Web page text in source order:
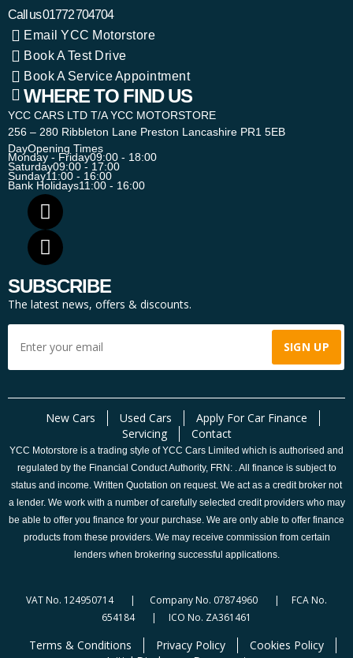
Call us01772 704704
Email YCC Motorstore
Book A Test Drive
Book A Service Appointment
WHERE TO FIND US
YCC CARS LTD T/A YCC MOTORSTORE
256 – 280 Ribbleton Lane Preston Lancashire PR1 5EB
DayOpening Times
Monday - Friday09:00 - 18:00
Saturday09:00 - 17:00
Sunday11:00 - 16:00
Bank Holidays11:00 - 16:00
SUBSCRIBE
The latest news, offers & discounts.
New Cars Used Cars
Apply For Car Finance
Servicing
Contact
YCC Motorstore is a trading style of YCC Cars Limited which is authorised and
regulated by the Financial Conduct Authority, FRN: . All finance is subject to
status and income. Written Quotation on request. We act as a credit broker not
a lender. We work with a number of carefully selected credit providers who may
be able to offer you finance for your purchase. We are only able to offer finance
products from these providers. We may receive commission from certain
lenders when brokering successful applications.
VAT No. 124950714 | Company No. 07874960 | FCA No.
654184 | ICO No. ZA361461
Terms & Conditions Privacy Policy
Cookies Policy